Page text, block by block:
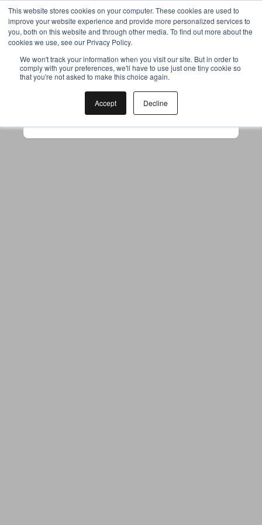
This website stores cookies on your computer. These cookies are used to
improve your website experience and provide more personalized services to
you, both on this website and through other media. To find out more about the
cookies we use, see our Privacy Policy.
We won't track your information when you visit our site. But in order to
comply with your preferences, we'll have to use just one tiny cookie so
that you're not asked to make this choice again.
Accept Decline
Your browser was unable to load
the application
to use ad-blockers.